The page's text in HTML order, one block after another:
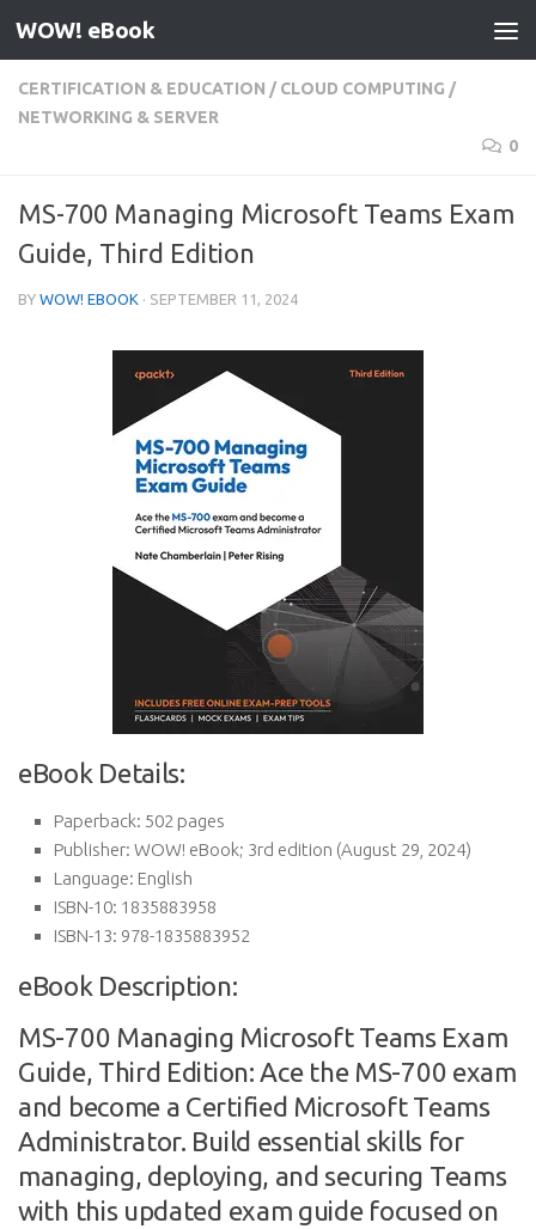
Skip to content
WOW! eBook
CERTIFICATION & EDUCATION / CLOUD COMPUTING /
NETWORKING & SERVER
0
MS-700 Managing Microsoft Teams Exam
Guide, Third Edition
BY WOW! EBOOK · SEPTEMBER 11, 2024
eBook Details:
Paperback: 502 pages
Publisher: WOW! eBook; 3rd edition (August 29, 2024)
Language: English
ISBN-10: 1835883958
ISBN-13: 978-1835883952
eBook Description:
MS-700 Managing Microsoft Teams Exam
Guide, Third Edition: Ace the MS-700 exam
and become a Certified Microsoft Teams
Administrator. Build essential skills for
managing, deploying, and securing Teams
with this updated exam guide focused on